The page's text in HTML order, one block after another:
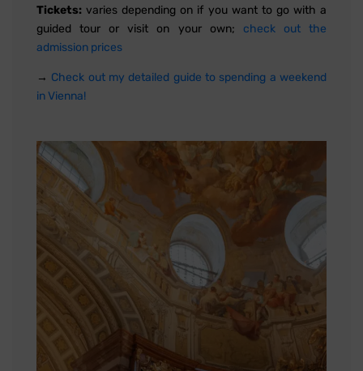
Tickets:varies depending on if you want to go with a
guided tour or visit on your own; check out the
admission prices
→ Check out my detailed guide to spending a weekend
in Vienna!